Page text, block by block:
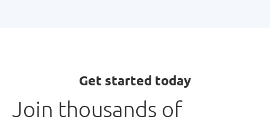
Get started today
Join thousands of